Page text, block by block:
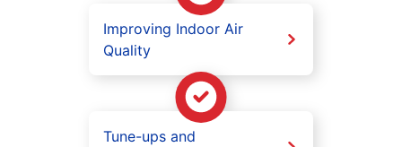
Improving Indoor Air
Quality
Tune-ups and